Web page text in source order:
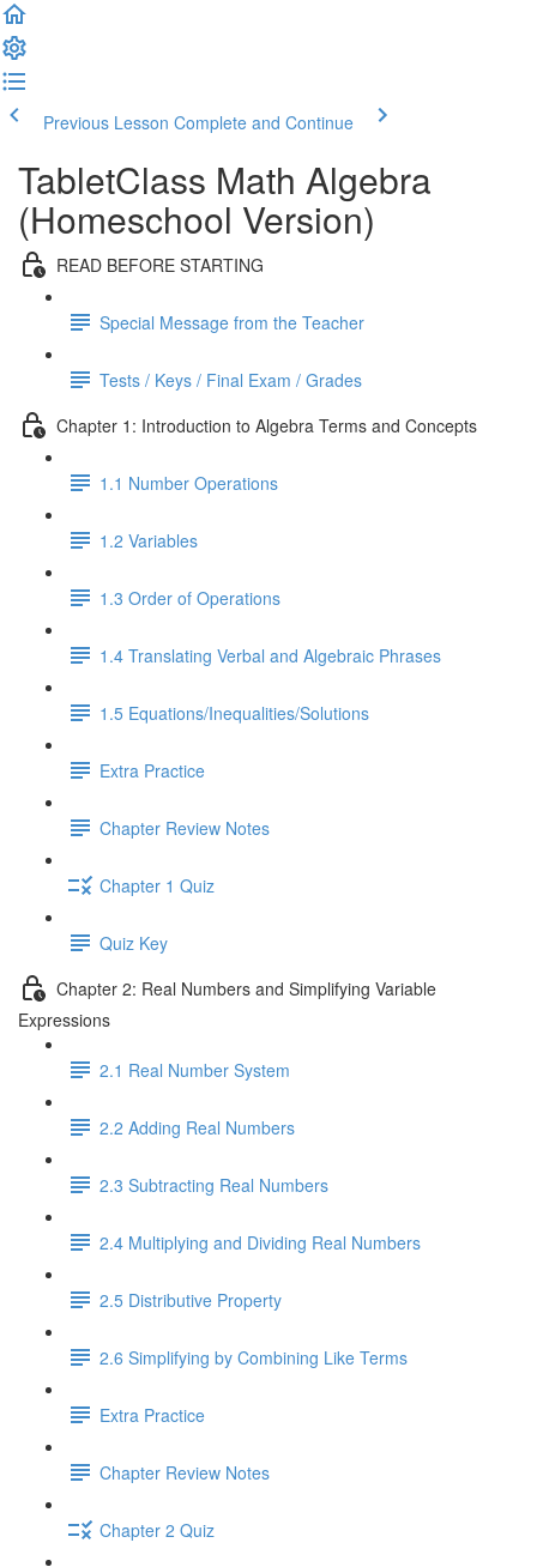
Previous Lesson Complete and Continue
TabletClass Math Algebra
(Homeschool Version)
READ BEFORE STARTING
Special Message from the Teacher
Tests / Keys / Final Exam / Grades
Chapter 1: Introduction to Algebra Terms and Concepts
1.1 Number Operations
1.2 Variables
1.3 Order of Operations
1.4 Translating Verbal and Algebraic Phrases
1.5 Equations/Inequalities/Solutions
Extra Practice
Chapter Review Notes
Chapter 1 Quiz
Quiz Key
Chapter 2: Real Numbers and Simplifying Variable
Expressions
2.1 Real Number System
2.2 Adding Real Numbers
2.3 Subtracting Real Numbers
2.4 Multiplying and Dividing Real Numbers
2.5 Distributive Property
2.6 Simplifying by Combining Like Terms
Extra Practice
Chapter Review Notes
Chapter 2 Quiz